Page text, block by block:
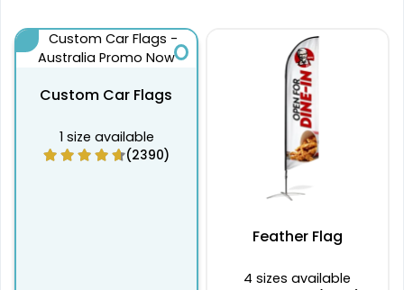
Custom Car Flags
1 size available
(2390)
Feather Flag
4 sizes available